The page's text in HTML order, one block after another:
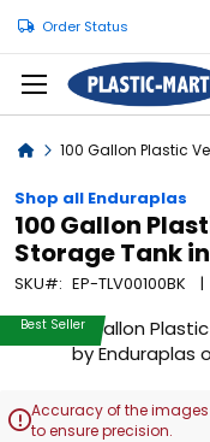
Order Status
Home100 Gallon Plastic
Shop all Enduraplas
100 Gallon
Storage Tank
SKU EP-TLV00100BK
Skip
to
end
of
Best Seller
Accuracy of the
to ensure precision.